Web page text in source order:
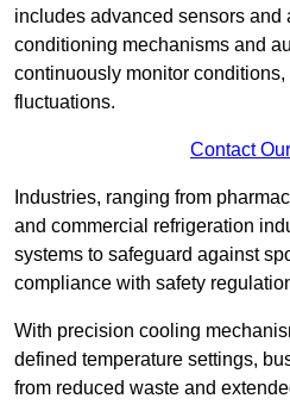
includes advanced sensors and
conditioning mechanisms and
continuously monitor
fluctuations.
Contact
Industries, ranging from
and commercial refrigeration
systems to safeguard against
compliance with safety
With precision cooling
defined temperature settings,
from reduced waste and